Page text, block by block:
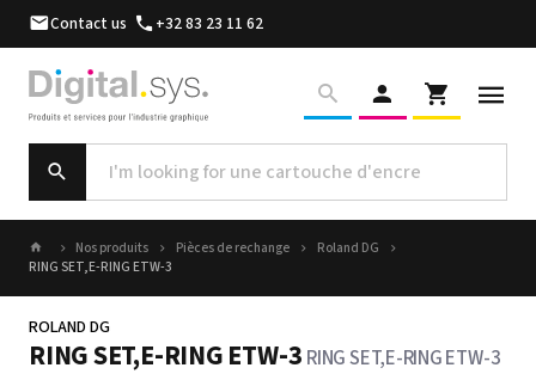
Contact us +32 83 23 11 62
Nos produits Pièces de rechange
Roland DG
RING SET,E-RING ETW-3
ROLAND DG
RING SET,E-RING ETW-3 RING SET,E-RING ETW-3